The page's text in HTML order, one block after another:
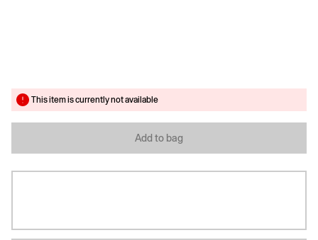
This item is currently not available
Add to bag